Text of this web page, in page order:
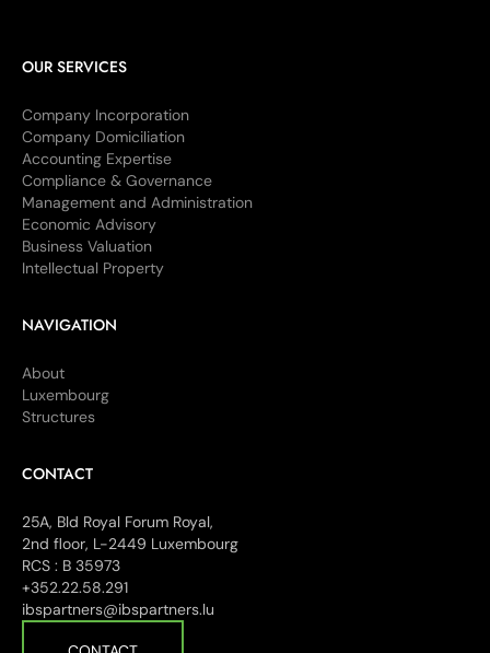
OUR SERVICES
Company Incorporation
Company Domiciliation
Accounting Expertise
Compliance & Governance
Management and Administration
Economic Advisory
Business Valuation
Intellectual Property
NAVIGATION
About
Luxembourg
Structures
CONTACT
25A, Bld Royal Forum Royal,
2nd floor, L-2449 Luxembourg
RCS : B 35973
+352.22.58.291
ibspartners@ibspartners.lu